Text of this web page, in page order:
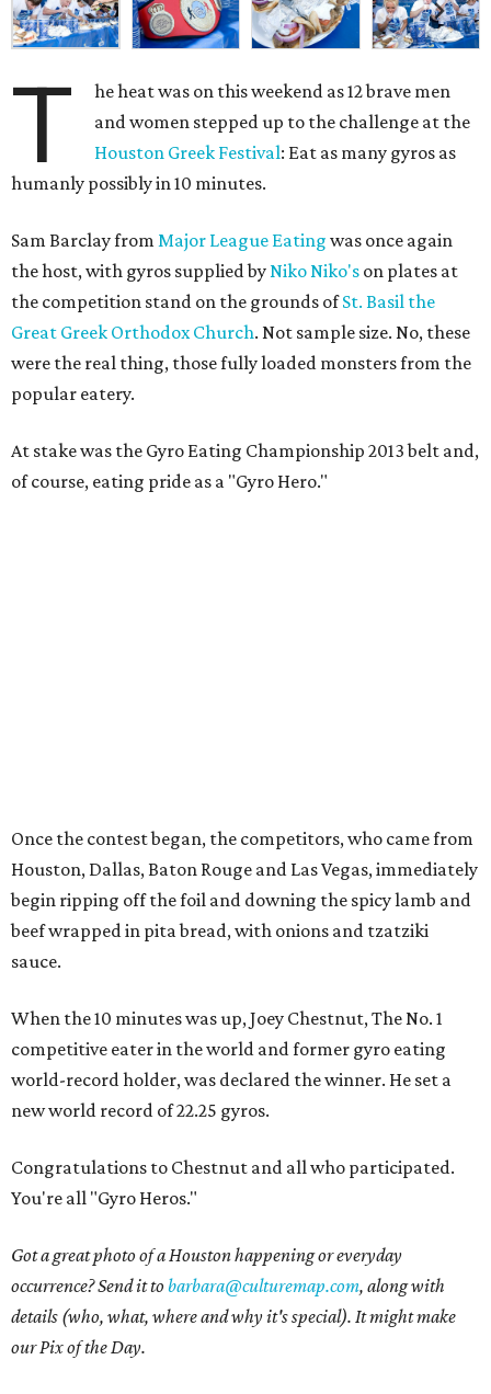
T
he heat was on this weekend as 12 brave men
and women stepped up to the challenge at the
Houston Greek Festival: Eat as many gyros as
humanly possibly in 10 minutes.
Sam Barclay from Major League Eating was once again
the host, with gyros supplied byNiko Niko's on plates at
the competition stand on the grounds ofSt. Basil the
Great Greek Orthodox Church. Not sample size. No, these
were the real thing, those fully loaded monsters from the
popular eatery.
At stake was the Gyro Eating Championship 2013 belt and,
of course, eating pride as a "Gyro Hero."
Once the contest began, the competitors, who came from
Houston, Dallas, Baton Rouge and Las Vegas, immediately
begin ripping off the foil and downing the spicy lamb and
beef wrapped in pita bread, with onions and tzatziki
sauce.
When the 10 minutes was up, Joey Chestnut, The No. 1
competitive eater in the world and former gyro eating
world-record holder, was declared the winner. He set a
new world record of 22.25 gyros.
Congratulations to Chestnut and all who participated.
You're all "Gyro Heros."
Got a great photo of a Houston happening or everyday
occurrence? Send it tobarbara@culturemap.com, along with
details (who, what, where and why it's special). It might make
our Pix of the Day.